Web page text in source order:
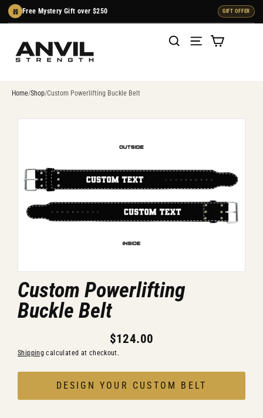
Skip
Free Mystery Gift over $250 GIFT OFFER
Home Shop Custom Powerlifting Buckle Belt
Custom Powerlifting
Buckle Belt
Regular
$124.00
Shipping calculated at checkout.
DESIGN YOUR CUSTOM BELT